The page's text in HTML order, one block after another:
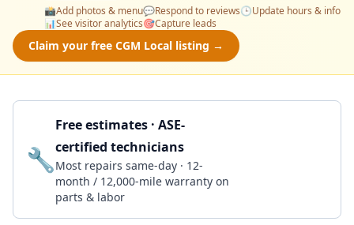
📸Add photos & menu💬Respond to reviews🕒Update hours & info
📊See visitor analytics🎯Capture leads
Claim your free CGM Local listing →
🔧
Free estimates · ASE-
certified technicians
Most repairs same-day · 12-
month / 12,000-mile warranty on
parts & labor